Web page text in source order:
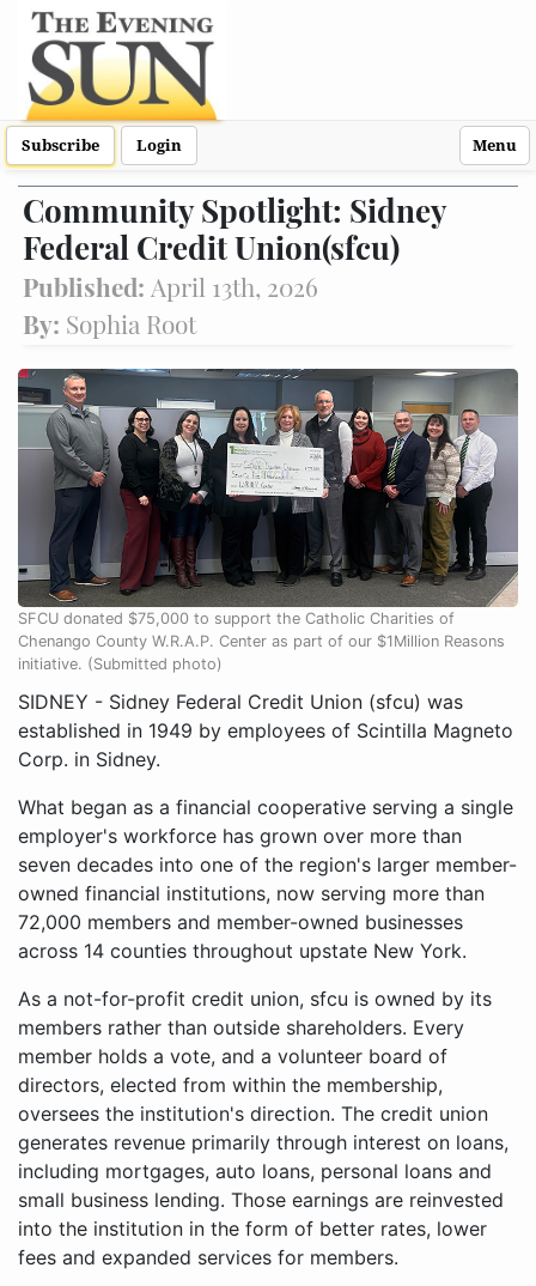
Subscribe Login Menu
Community Spotlight: Sidney
Federal Credit Union(sfcu)
Published: April 13th, 2026
By: Sophia Root
SFCU donated $75,000 to support the Catholic Charities of
Chenango County W.R.A.P. Center as part of our $1Million Reasons
initiative. (Submitted photo)
SIDNEY - Sidney Federal Credit Union (sfcu) was
established in 1949 by employees of Scintilla Magneto
Corp. in Sidney.
What began as a financial cooperative serving a single
employer's workforce has grown over more than
seven decades into one of the region's larger member-
owned financial institutions, now serving more than
72,000 members and member-owned businesses
across 14 counties throughout upstate New York.
As a not-for-profit credit union, sfcu is owned by its
members rather than outside shareholders. Every
member holds a vote, and a volunteer board of
directors, elected from within the membership,
oversees the institution's direction. The credit union
generates revenue primarily through interest on loans,
including mortgages, auto loans, personal loans and
small business lending. Those earnings are reinvested
into the institution in the form of better rates, lower
fees and expanded services for members.